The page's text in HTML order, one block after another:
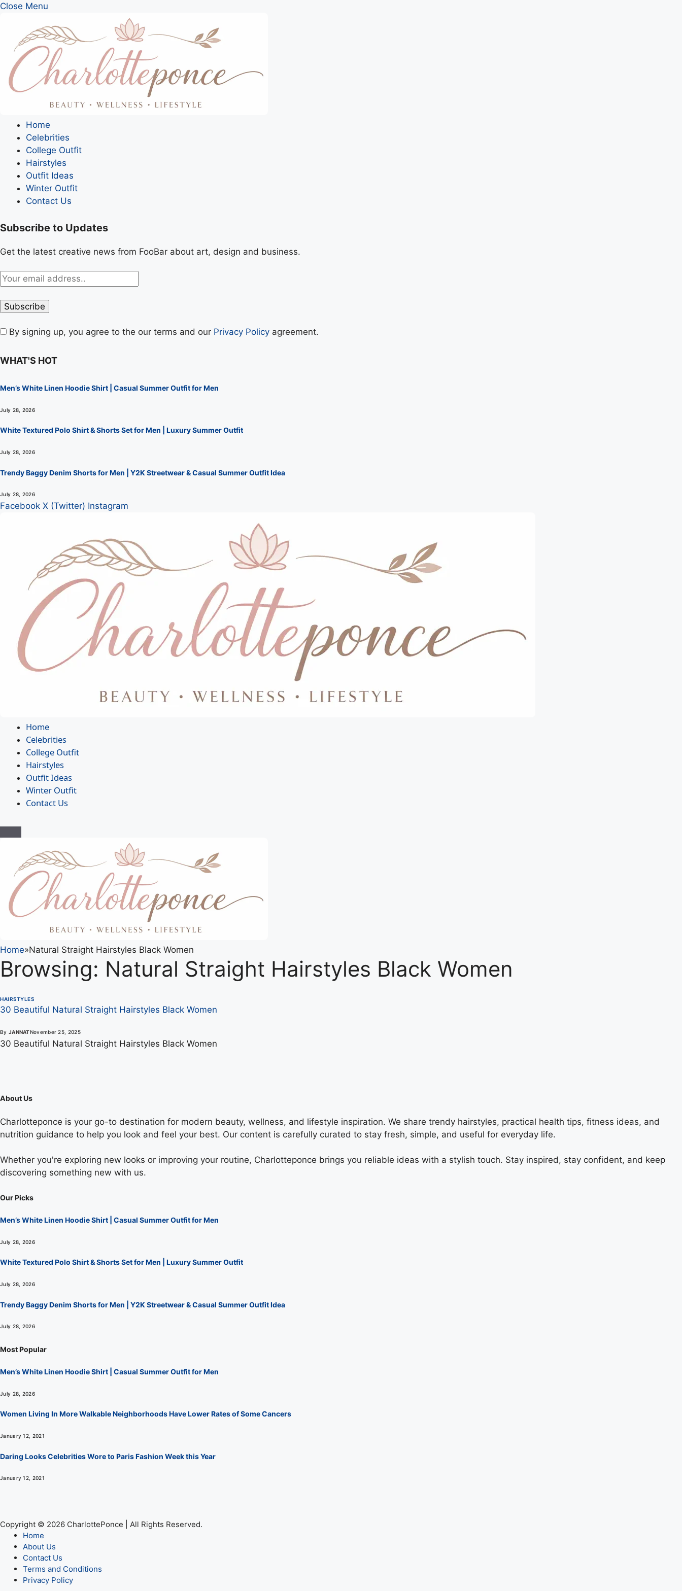
Close Menu
Home
Celebrities
College Outfit
Hairstyles
Outfit Ideas
Winter Outfit
Contact Us
Subscribe to Updates
Get the latest creative news from FooBar about art, design and business.
By signing up, you agree to the our terms and our Privacy Policy agreement.
WHAT'S HOT
Men’s White Linen Hoodie Shirt | Casual Summer Outfit for Men
July 28, 2026
White Textured Polo Shirt & Shorts Set for Men | Luxury Summer Outfit
July 28, 2026
Trendy Baggy Denim Shorts for Men | Y2K Streetwear & Casual Summer Outfit Idea
July 28, 2026
Facebook X (Twitter) Instagram
Home
Celebrities
College Outfit
Hairstyles
Outfit Ideas
Winter Outfit
Contact Us
Home»Natural Straight Hairstyles Black Women
Browsing: Natural Straight Hairstyles Black Women
HAIRSTYLES
30 Beautiful Natural Straight Hairstyles Black Women
By JANNATNovember 25, 2025
30 Beautiful Natural Straight Hairstyles Black Women
About Us
Charlotteponce is your go-to destination for modern beauty, wellness, and lifestyle inspiration. We share trendy hairstyles, practical health tips, fitness ideas, and
nutrition guidance to help you look and feel your best. Our content is carefully curated to stay fresh, simple, and useful for everyday life.
Whether you're exploring new looks or improving your routine, Charlotteponce brings you reliable ideas with a stylish touch. Stay inspired, stay confident, and keep
discovering something new with us.
Our Picks
Men’s White Linen Hoodie Shirt | Casual Summer Outfit for Men
July 28, 2026
White Textured Polo Shirt & Shorts Set for Men | Luxury Summer Outfit
July 28, 2026
Trendy Baggy Denim Shorts for Men | Y2K Streetwear & Casual Summer Outfit Idea
July 28, 2026
Most Popular
Men’s White Linen Hoodie Shirt | Casual Summer Outfit for Men
July 28, 2026
Women Living In More Walkable Neighborhoods Have Lower Rates of Some Cancers
January 12, 2021
Daring Looks Celebrities Wore to Paris Fashion Week this Year
January 12, 2021
Copyright © 2026 CharlottePonce | All Rights Reserved.
Home
About Us
Contact Us
Terms and Conditions
Privacy Policy